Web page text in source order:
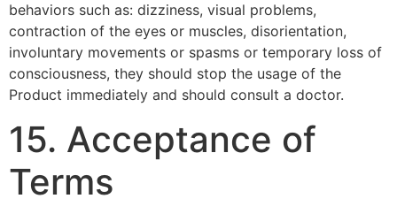
behaviors such as: dizziness, visual problems,
contraction of the eyes or muscles, disorientation,
involuntary movements or spasms or temporary loss of
consciousness, they should stop the usage of the
Product immediately and should consult a doctor.
15. Acceptance of
Terms